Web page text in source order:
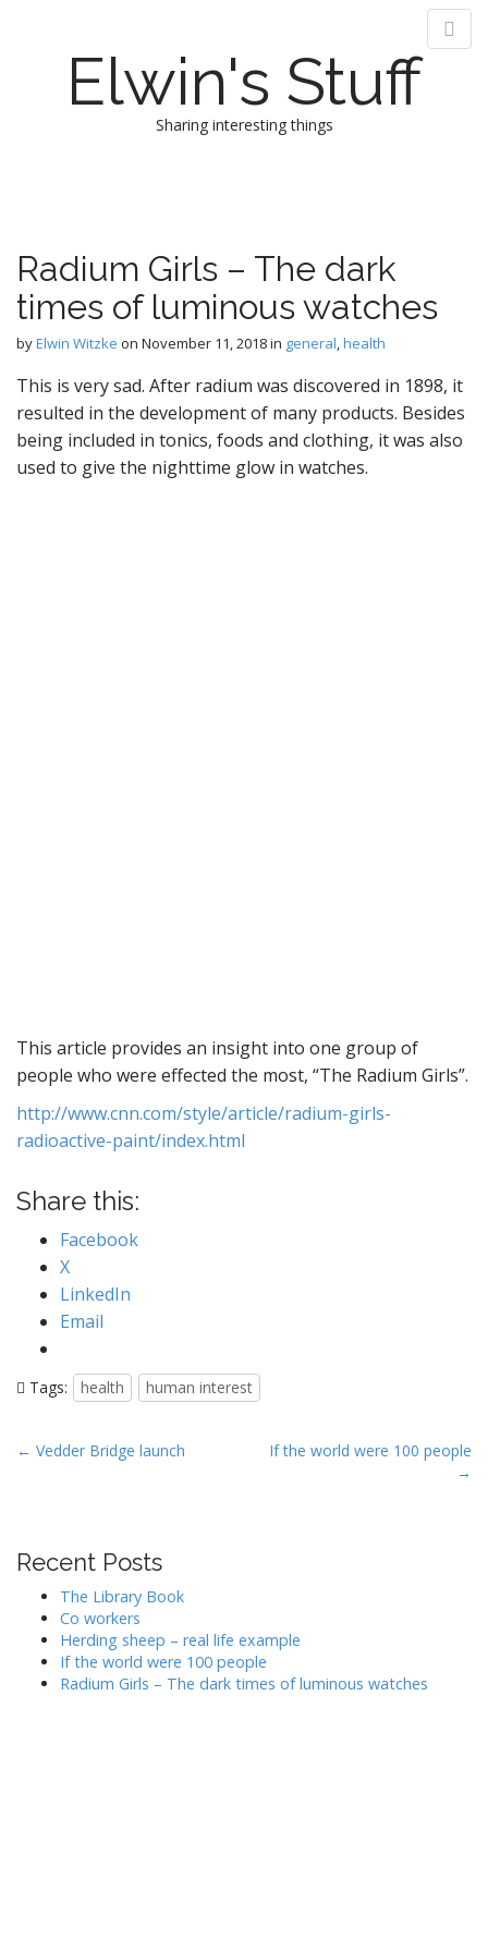
Elwin's Stuff
Sharing interesting things
n
m
e
n
t
o
c
o
n
t
e
n
t
Radium Girls – The dark
times of luminous watches
byElwin Witzke on November 11, 2018in general,health
This is very sad. After radium was discovered in 1898, it
resulted in the development of many products. Besides
being included in tonics, foods and clothing, it was also
used to give the nighttime glow in watches.
This article provides an insight into one group of
people who were effected the most, “The Radium Girls”.
http://www.cnn.com/style/article/radium-girls-
radioactive-paint/index.html
Share this:
Facebook
X
LinkedIn
Email
Tags: health human interest
P
n
← Vedder Bridge launch
If the world were 100 people
→
Recent Posts
The Library Book
Co workers
Herding sheep – real life example
If the world were 100 people
Radium Girls – The dark times of luminous watches